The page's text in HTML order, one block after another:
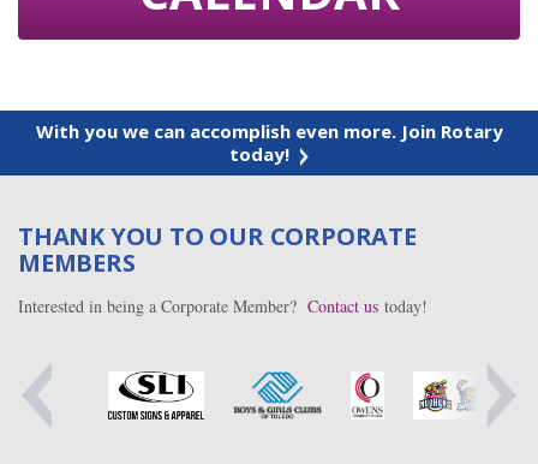
With you we can accomplish even more. Join Rotary
today!
THANK YOU TO OUR CORPORATE
MEMBERS
Interested in being a Corporate Member? Contact us today!